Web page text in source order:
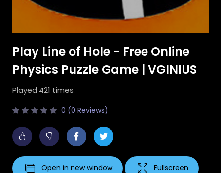
Play Line of Hole - Free Online
Physics Puzzle Game | VGINIUS
Played 421 times.
0 (0 Reviews)
Open in new window Fullscreen